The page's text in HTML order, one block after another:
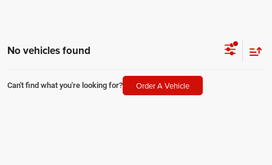
No vehicles found
Can't find what you're looking for? Order A Vehicle